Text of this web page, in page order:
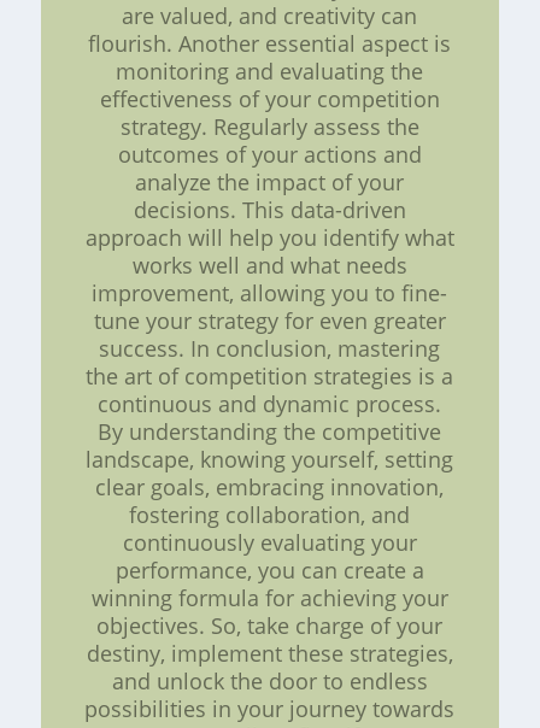
are valued, and creativity can
flourish. Another essential aspect is
monitoring and evaluating the
effectiveness of your competition
strategy. Regularly assess the
outcomes of your actions and
analyze the impact of your
decisions. This data-driven
approach will help you identify what
works well and what needs
improvement, allowing you to fine-
tune your strategy for even greater
success. In conclusion, mastering
the art of competition strategies is a
continuous and dynamic process.
By understanding the competitive
landscape, knowing yourself, setting
clear goals, embracing innovation,
fostering collaboration, and
continuously evaluating your
performance, you can create a
winning formula for achieving your
objectives. So, take charge of your
destiny, implement these strategies,
and unlock the door to endless
possibilities in your journey towards